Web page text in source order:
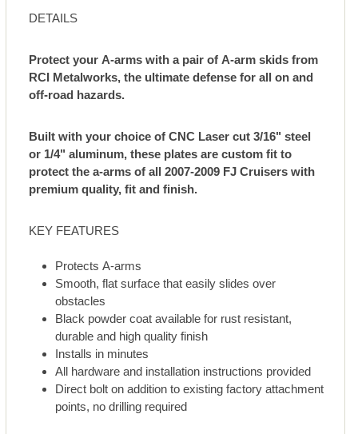
DETAILS
Protect your A-arms with a pair of A-arm skids from
RCI Metalworks, the ultimate defense for all on and
off-road hazards.
Built with your choice of CNC Laser cut 3/16" steel
or 1/4" aluminum, these plates are custom fit to
protect the a-arms of all 2007-2009 FJ Cruisers with
premium quality, fit and finish.
KEY FEATURES
Protects A-arms
Smooth, flat surface that easily slides over
obstacles
Black powder coat available for rust resistant,
durable and high quality finish
Installs in minutes
All hardware and installation instructions provided
Direct bolt on addition to existing factory attachment
points, no drilling required